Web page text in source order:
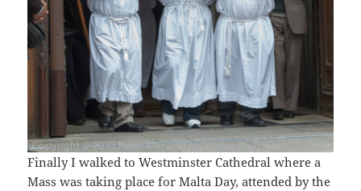
Finally I walked to Westminster Cathedral where a
Mass was taking place for Malta Day, attended by the